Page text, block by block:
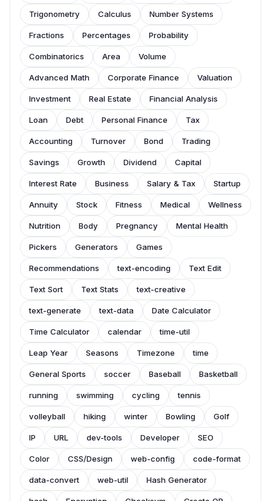
Trigonometry Calculus Number Systems
Fractions Percentages Probability
Combinatorics Area Volume
Advanced Math Corporate Finance Valuation
Investment Real Estate Financial Analysis
Loan Debt Personal Finance Tax
Accounting Turnover Bond Trading
Savings Growth Dividend Capital
Interest Rate Business Salary & Tax Startup
Annuity Stock Fitness Medical Wellness
Nutrition Body Pregnancy Mental Health
Pickers Generators Games
Recommendations text-encoding Text Edit
Text Sort Text Stats text-creative
text-generate text-data Date Calculator
Time Calculator calendar time-util
Leap Year Seasons Timezone time
General Sports soccer Baseball Basketball
running swimming cycling tennis
volleyball hiking winter Bowling Golf
IP URL dev-tools Developer SEO
Color CSS/Design web-config code-format
data-convert web-util Hash Generator